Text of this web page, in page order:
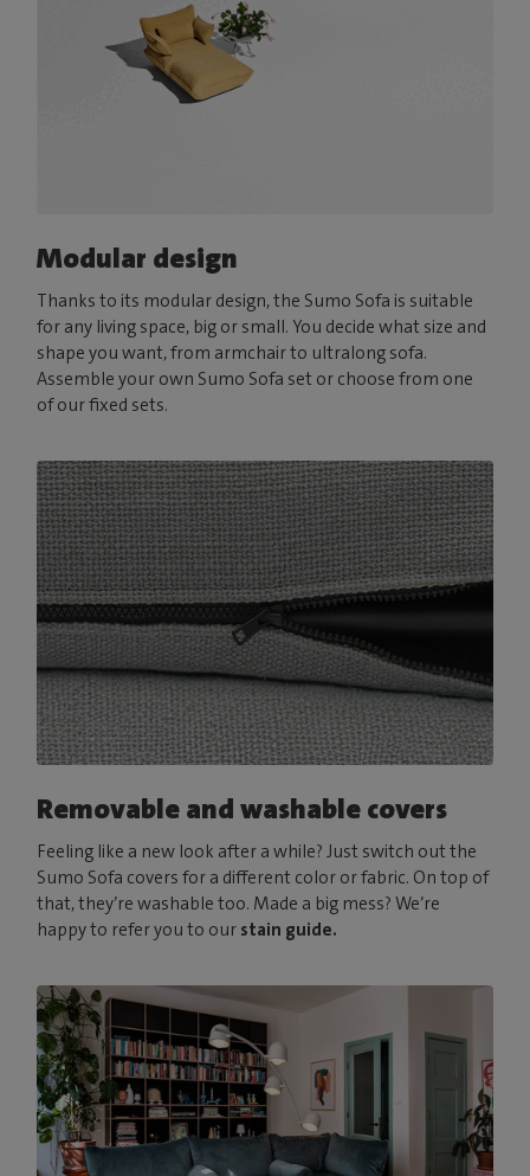
Modular design
Thanks to its modular design, the Sumo Sofa is suitable
for any living space, big or small. You decide what size and
shape you want, from armchair to ultralong sofa.
Assemble your own Sumo Sofa set or choose from one
of our fixed sets.
Removable and washable covers
Feeling like a new look after a while? Just switch out the
Sumo Sofa covers for a different color or fabric. On top of
that, they’re washable too. Made a big mess? We’re
happy to refer you to our stain guide.